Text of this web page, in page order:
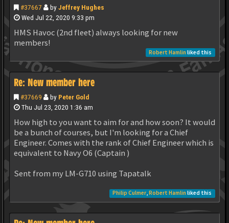
#37667 byJeffrey Hughes
Wed Jul 22, 2020 9:33 pm
HMS Havoc (2nd fleet) always looking for new
members!
Robert Hamlin liked this
Re: New member here
#37669 by Peter Gold
Thu Jul 23, 2020 1:36 am
How high to you want to aim for and how soon? It would
be a bunch of courses, but I'm looking for a Chief
Engineer. Comes with the rank of Chief Engineer which is
equivalent to Navy O6 (Captain )
Sent from my LM-G710 using Tapatalk
Philip Culmer,Robert Hamlin liked this